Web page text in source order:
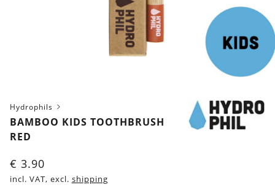
Hydrophils
BAMBOO KIDS TOOTHBRUSH
RED
€ 3.90
incl. VAT, excl. shipping